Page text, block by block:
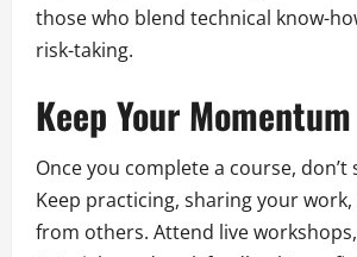
those who blend technical know-
risk-taking.
Keep Your
Once you complete a course, don’t
Keep practicing, sharing your
from others. Attend live